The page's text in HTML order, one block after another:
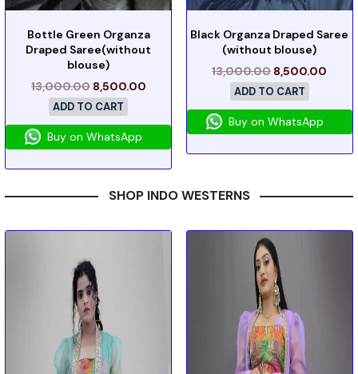
Bottle Green Organza
Draped Saree(without
blouse)
13,000.00 8,500.00
ADD TO CART
Buy on WhatsApp
Black Organza Draped Saree
(without blouse)
13,000.00 8,500.00
ADD TO CART
Buy on WhatsApp
SHOP INDO WESTERNS